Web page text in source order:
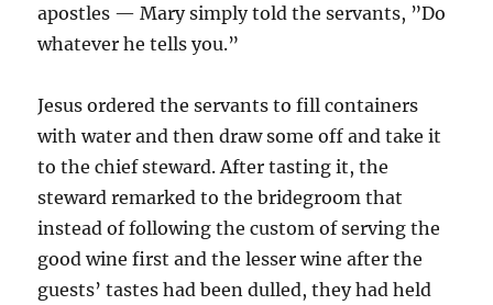
apostles — Mary simply told the servants, ”Do
whatever he tells you.”
Jesus ordered the servants to fill containers
with water and then draw some off and take it
to the chief steward. After tasting it, the
steward remarked to the bridegroom that
instead of following the custom of serving the
good wine first and the lesser wine after the
guests’ tastes had been dulled, they had held